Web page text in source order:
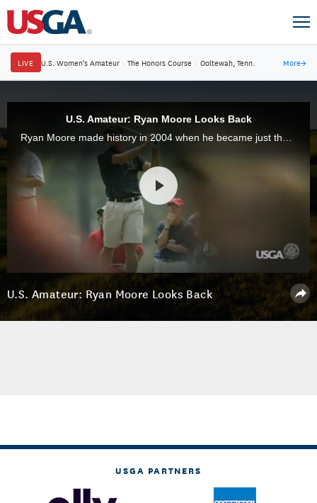
LIVE U.S. Women's Amateur · The Honors Course · Ooltewah, Tenn. More→
U.S. Amateur: Ryan Moore Looks Back
U.S. Amateur: Ryan Moore Looks Back
USGA PARTNERS